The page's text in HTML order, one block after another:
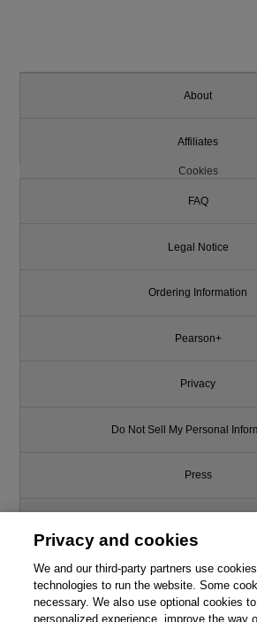
About
Affiliates
Cookies
FAQ
Legal Notice
Ordering Information
Pearson+
Privacy
Do Not Sell My Personal
Press
Support
Write for Us
Privacy and cookies
We and our third-party partners use
technologies to run the website. Some
necessary. We also use optional cookies
personalized experience, improve the way